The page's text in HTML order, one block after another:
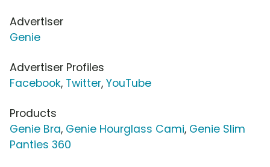
Advertiser
Genie
Advertiser Profiles
Facebook, Twitter, YouTube
Products
Genie Bra, Genie Hourglass Cami, Genie Slim
Panties 360